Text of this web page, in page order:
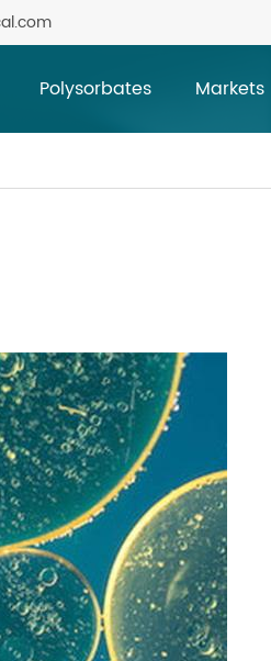
Polysorbates Markets